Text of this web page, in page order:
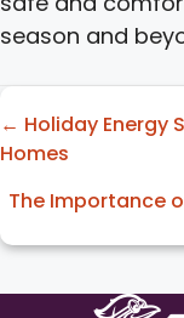
season and
Posts
navigation
← Holiday Energy
Homes
The Importance